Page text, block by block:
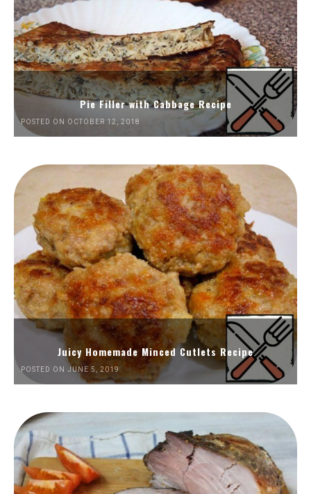
Pie Filler with Cabbage Recipe
POSTED ON OCTOBER 12, 2018
Juicy Homemade Minced Cutlets Recipe
POSTED ON JUNE 5, 2019